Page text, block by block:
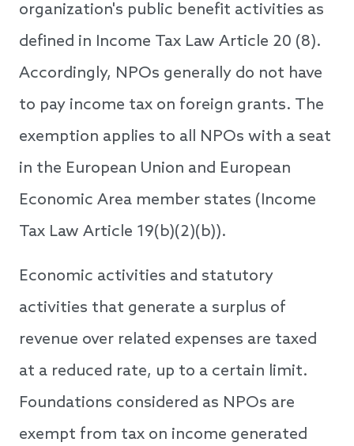
organization's public benefit activities as
defined in Income Tax Law Article 20 (8).
Accordingly, NPOs generally do not have
to pay income tax on foreign grants. The
exemption applies to all NPOs with a seat
in the European Union and European
Economic Area member states (Income
Tax Law Article 19(b)(2)(b)).
Economic activities and statutory
activities that generate a surplus of
revenue over related expenses are taxed
at a reduced rate, up to a certain limit.
Foundations considered as NPOs are
exempt from tax on income generated